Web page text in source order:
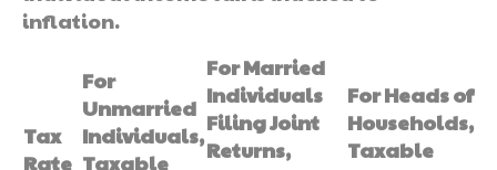
inflation.
Tax
Rate
For
Unmarried
Individuals,
Taxable
For Married
Individuals
Filing Joint
Returns,
For Heads of
Households,
Taxable